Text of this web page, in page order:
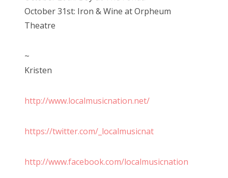
October 31st: Iron & Wine at Orpheum
Theatre
~
Kristen
http://www.localmusicnation.net/
https://twitter.com/_localmusicnat
http://www.facebook.com/localmusicnation